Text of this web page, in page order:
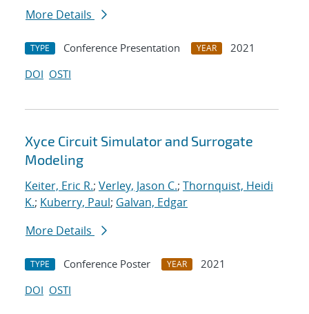
More Details
TYPE Conference Presentation YEAR
2021
DOI OSTI
Xyce Circuit Simulator and Surrogate
Modeling
Keiter, Eric R.; Verley, Jason C.; Thornquist, Heidi
K.; Kuberry, Paul; Galvan, Edgar
More Details
TYPE Conference Poster YEAR
2021
DOI OSTI